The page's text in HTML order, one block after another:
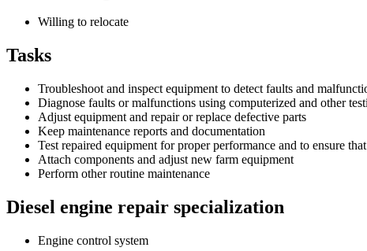
Willing to relocate
Tasks
Troubleshoot and inspect equipment to detect faults and
Diagnose faults or malfunctions using computerized and other
Adjust equipment and repair or replace defective parts
Keep maintenance reports and documentation
Test repaired equipment for proper performance and to ensure
Attach components and adjust new farm equipment
Perform other routine maintenance
Diesel engine repair specialization
Engine control system